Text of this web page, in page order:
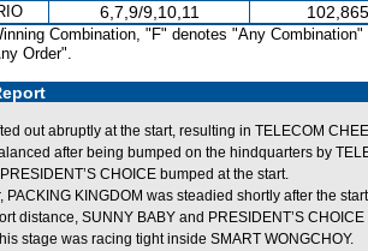
6,7,9/9,10,11
Combination, "F" denotes "Any Combination"
Order".
out abruptly at the start, resulting in TELECOM
after being bumped on the hindquarters by
CHOICE bumped at the start.
PACKING KINGDOM was steadied shortly after the
distance, SUNNY BABY and PRESIDENT’S
stage was racing tight inside SMART WONGCHOY.